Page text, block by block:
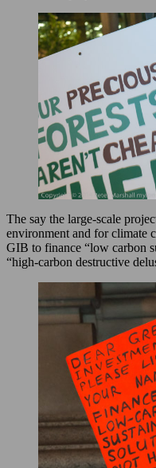
The say the large-scale
environment and for climate
GIB to finance “low carbon
“high-carbon destructive